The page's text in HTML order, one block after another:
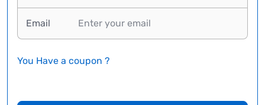
Email
You Have a coupon ?